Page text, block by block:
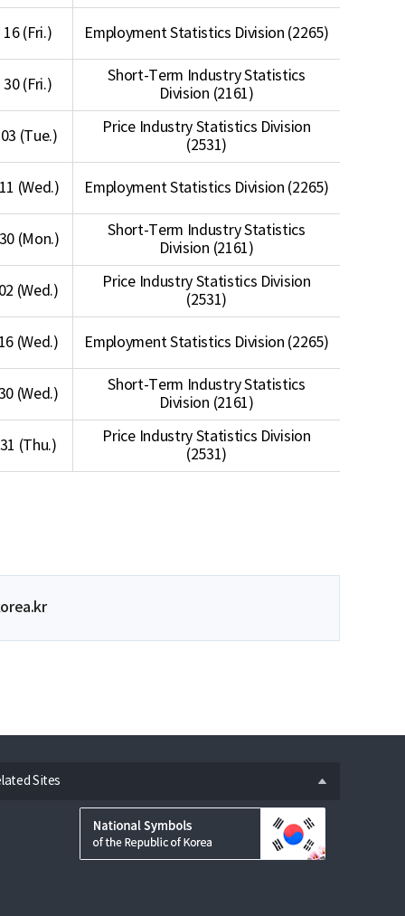
16 (Fri.) Employment Statistics Division (2265)
30 (Fri.)
Short-Term Industry Statistics
Division (2161)
(Tue.)
Price Industry Statistics Division
(2531)
(Wed.) Employment Statistics Division (2265)
(Mon.)
Short-Term Industry Statistics
Division (2161)
(Wed.)
Price Industry Statistics Division
(2531)
(Wed.) Employment Statistics Division (2265)
(Wed.)
Short-Term Industry Statistics
Division (2161)
(Thu.)
Price Industry Statistics Division
(2531)
Sites